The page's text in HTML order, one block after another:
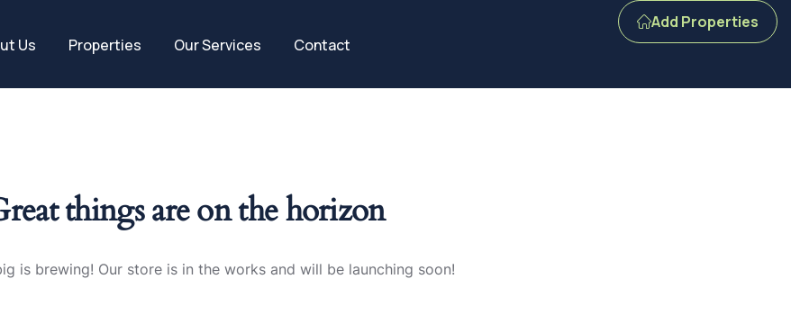
Us Properties Our Services Contact
Add Properties
things are on the horizon
is brewing! Our store is in the works and will be launching soon!